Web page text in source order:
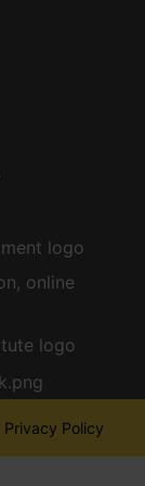
Privacy Policy